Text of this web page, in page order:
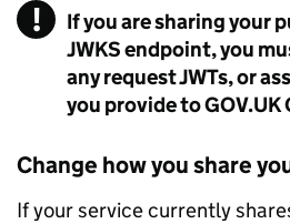
! Warning
If you are sharing your
JWKS endpoint, you
any request JWTs, or
you provide to GOV.UK
Change how you share
If your service currently